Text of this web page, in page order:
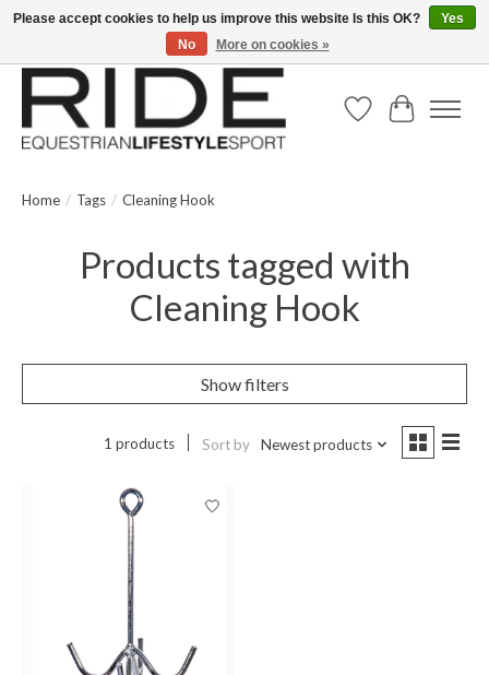
Text/Call 914.234.RIDE | Free US Ground Shipping on Orders over $300
Wish ListCart
Home / Tags / Cleaning Hook
Products tagged with
Cleaning Hook
Show filters
1 products Sort by Newest products
Please accept cookies to help us improve this website Is this OK?
Yes
No
More on cookies »